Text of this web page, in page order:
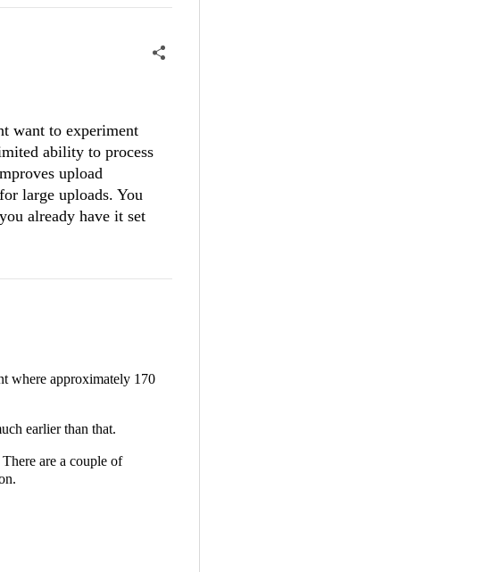
want to experiment
ability to process
upload
large uploads. You
already have it set
where approximately 170
earlier than that.
are a couple of